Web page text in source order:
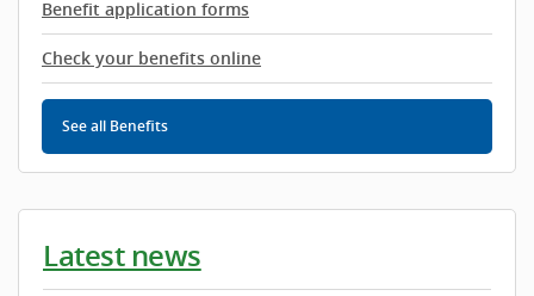
Benefit application forms
Check your benefits online
See all Benefits
Latest news